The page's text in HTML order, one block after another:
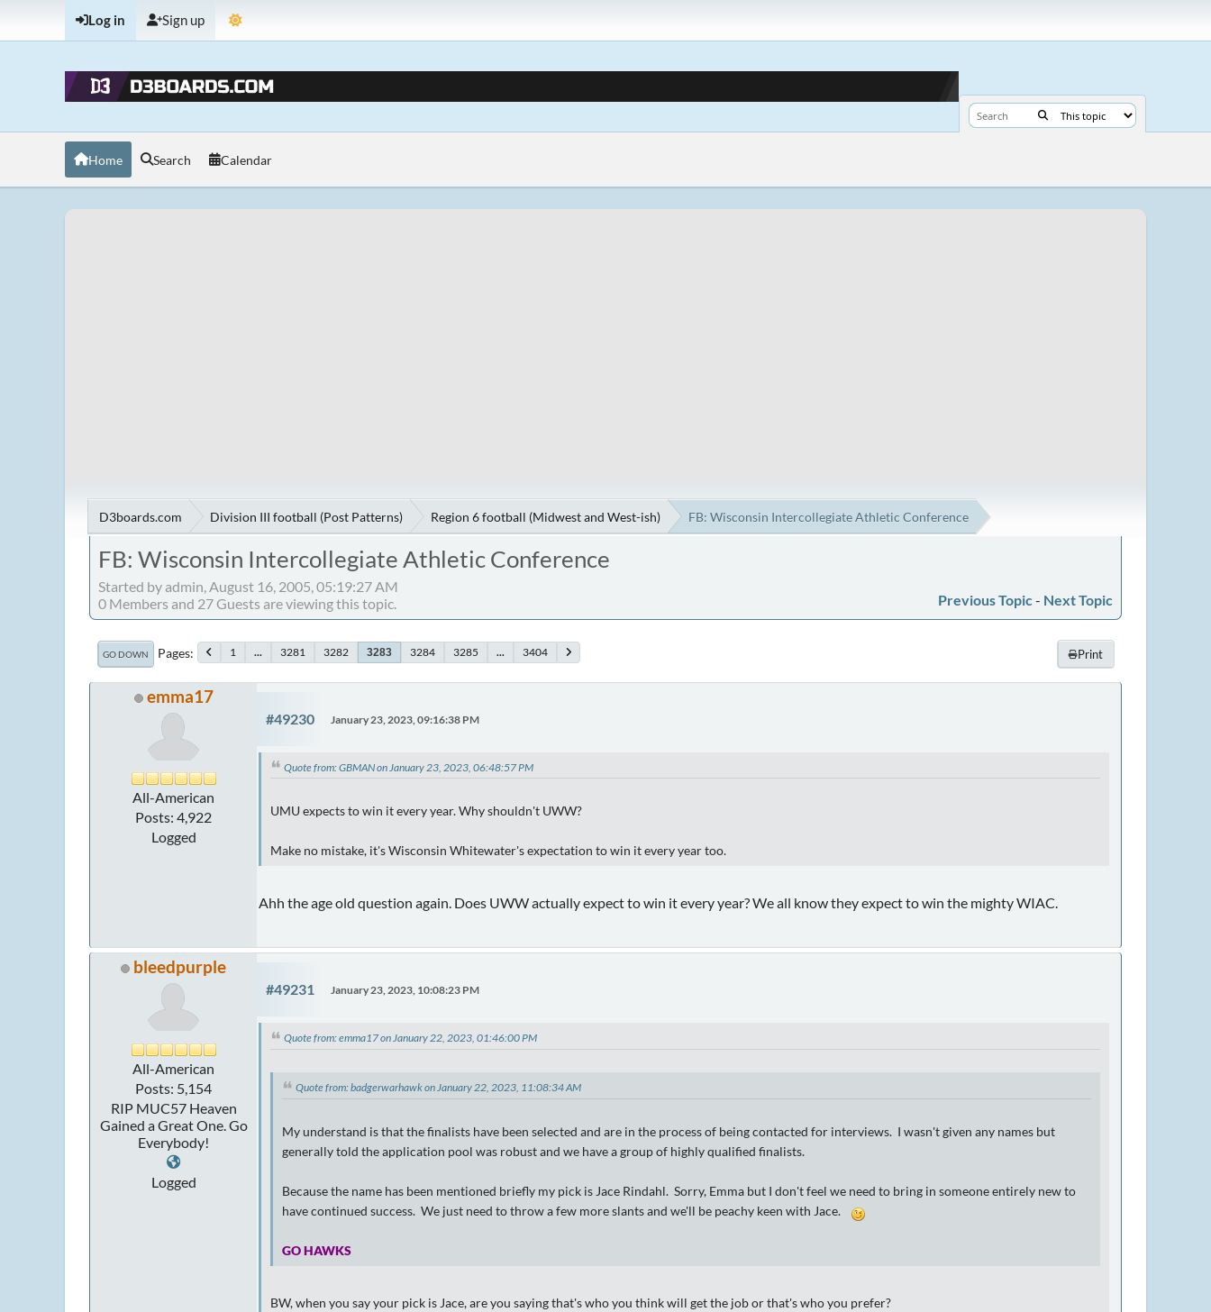
Log in Sign up
Home Search Calendar
D3boards.com Division III football (Post Patterns) Region 6 football (Midwest and West-ish) FB: Wisconsin Intercollegiate Athletic Conference
FB: Wisconsin Intercollegiate Athletic Conference
Started by admin, August 16, 2005, 05:19:27 AM
Previous Topic - Next Topic
0 Members and 27 Guests are viewing this topic.
Print
GO DOWN Pages 1 ... 3281 3282 3283 3284 3285 ... 3404
emma17
All-American
Posts: 4,922
Logged
#49230 January 23, 2023, 09:16:38 PM
Quote from: GBMAN on January 23, 2023, 06:48:57 PM
UMU expects to win it every year. Why shouldn't UWW?
Make no mistake, it's Wisconsin Whitewater's expectation to win it every year too.
Ahh the age old question again. Does UWW actually expect to win it every year? We all know they expect to win the mighty WIAC.
bleedpurple
All-American
Posts: 5,154
RIP MUC57 Heaven
Gained a Great One. Go
Everybody!
Logged
#49231 January 23, 2023, 10:08:23 PM
Quote from: emma17 on January 22, 2023, 01:46:00 PM
Quote from: badgerwarhawk on January 22, 2023, 11:08:34 AM
My understand is that the finalists have been selected and are in the process of being contacted for interviews. I wasn't given any names but
generally told the application pool was robust and we have a group of highly qualified finalists.
Because the name has been mentioned briefly my pick is Jace Rindahl. Sorry, Emma but I don't feel we need to bring in someone entirely new to
have continued success. We just need to throw a few more slants and we'll be peachy keen with Jace.
GO HAWKS
BW, when you say your pick is Jace, are you saying that's who you think will get the job or that's who you prefer?